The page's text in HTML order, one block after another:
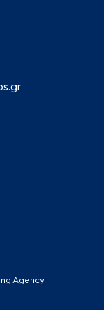
Agency